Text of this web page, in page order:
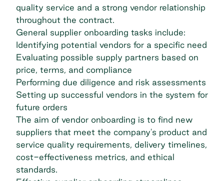
quality service and a strong vendor relationship
throughout the contract.
General supplier onboarding tasks include:
Identifying potential vendors for a specific need
Evaluating possible supply partners based on
price, terms, and compliance
Performing due diligence and risk assessments
Setting up successful vendors in the system for
future orders
The aim of vendor onboarding is to find new
suppliers that meet the company's product and
service quality requirements, delivery timelines,
cost-effectiveness metrics, and ethical
standards.